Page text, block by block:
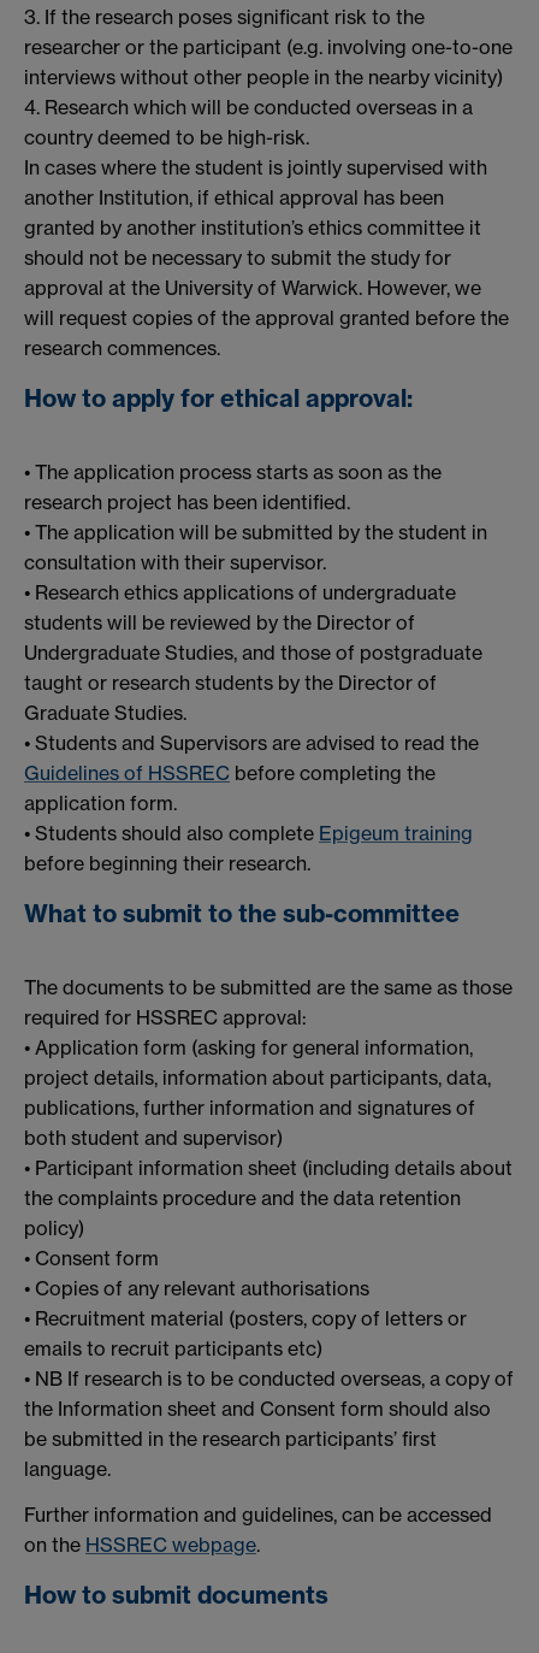
3. If the research poses significant risk to the
researcher or the participant (e.g. involving one-to-one
interviews without other people in the nearby vicinity)
4. Research which will be conducted overseas in a
country deemed to be high-risk.
In cases where the student is jointly supervised with
another Institution, if ethical approval has been
granted by another institution’s ethics committee it
should not be necessary to submit the study for
approval at the University of Warwick. However, we
will request copies of the approval granted before the
research commences.
How to apply for ethical approval:
• The application process starts as soon as the
research project has been identified.
• The application will be submitted by the student in
consultation with their supervisor.
• Research ethics applications of undergraduate
students will be reviewed by the Director of
Undergraduate Studies, and those of postgraduate
taught or research students by the Director of
Graduate Studies.
• Students and Supervisors are advised to read the
Guidelines of HSSREC before completing the
application form.
• Students should also complete Epigeum training
before beginning their research.
What to submit to the sub-committee
The documents to be submitted are the same as those
required for HSSREC approval:
• Application form (asking for general information,
project details, information about participants, data,
publications, further information and signatures of
both student and supervisor)
• Participant information sheet (including details about
the complaints procedure and the data retention
policy)
• Consent form
• Copies of any relevant authorisations
• Recruitment material (posters, copy of letters or
emails to recruit participants etc)
• NB If research is to be conducted overseas, a copy of
the Information sheet and Consent form should also
be submitted in the research participants’ first
language.
Further information and guidelines, can be accessed
on the HSSREC webpage.
How to submit documents